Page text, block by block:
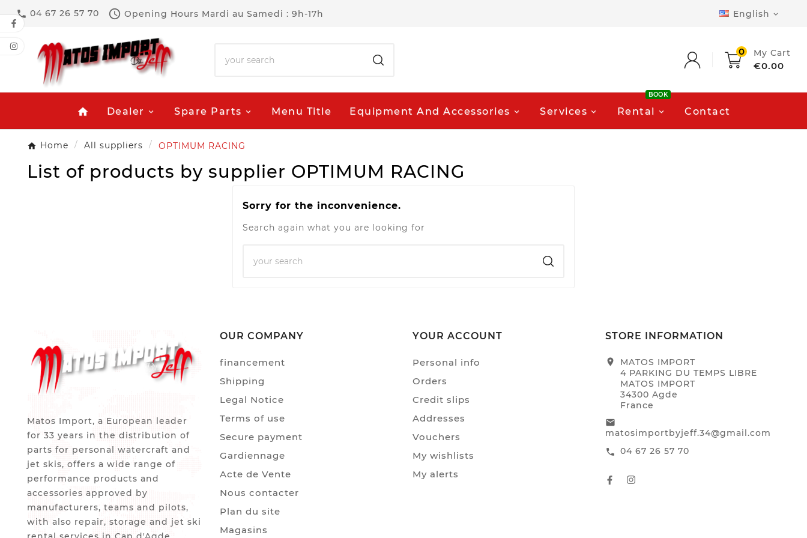
 04 67 26 57 70  Opening Hours Mardi au Samedi : 9h-17h English 
0 My Cart
€0.00
home Dealer Spare Parts Menu Title Equipment And Accessories Services Rental
BOOK
Contact
Home All suppliers OPTIMUM RACING
List of products by supplier OPTIMUM RACING
Sorry for the inconvenience.
Search again what you are looking for
Matos Import, a European leader
for 33 years in the distribution of
parts for personal watercraft and
jet skis, offers a wide range of
performance products and
accessories approved by
manufacturers, teams and pilots,
with also repair, storage and jet ski
OUR COMPANY
financement
Shipping
Legal Notice
Terms of use
Secure payment
Gardiennage
Acte de Vente
Nous contacter
Plan du site
Magasins
YOUR ACCOUNT
Personal info
Orders
Credit slips
Addresses
Vouchers
My wishlists
My alerts
STORE INFORMATION
location_on
MATOS IMPORT
4 PARKING DU TEMPS LIBRE
MATOS IMPORT
34300 Agde
France
email
matosimportbyjeff.34@gmail.com
call 04 67 26 57 70